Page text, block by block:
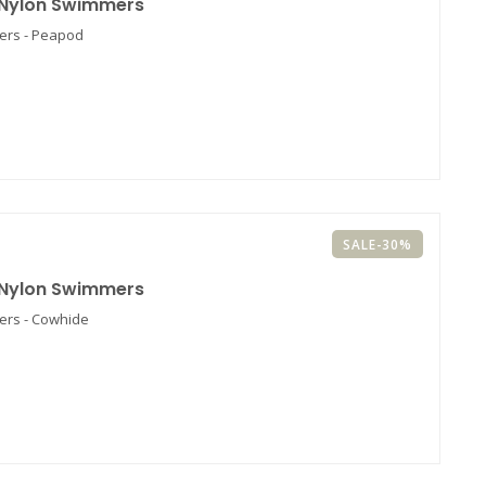
- Peapod
SALE-30%
Swimmers
- Cowhide